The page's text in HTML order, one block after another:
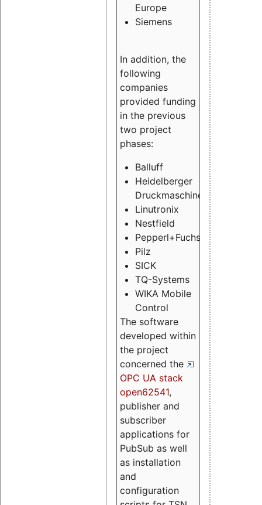
Europe
Siemens
In addition, the
following
companies
provided funding
in the previous
two project
phases:
Balluff
Heidelberger
Druckmaschinen
Linutronix
Nestfield
Pepperl+Fuchs
Pilz
SICK
TQ-Systems
WIKA Mobile
Control
The software
developed within
the project
concerned the
OPC UA stack
open62541,
publisher and
subscriber
applications for
PubSub as well
as installation
and
configuration